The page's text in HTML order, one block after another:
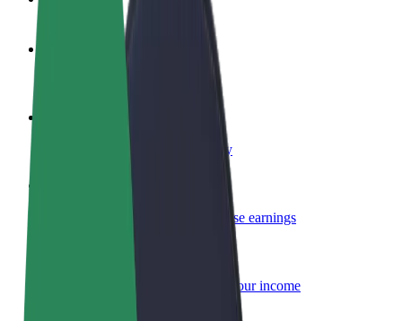
Become a driver
Become a courier
Deliver food and get paid weekly
Reach more customers and increase earnings
Sign up as a fleet owner
Add your fleet to Bolt and boost your income